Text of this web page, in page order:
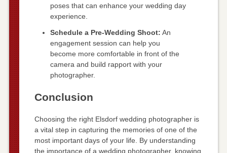
poses that can enhance your wedding day
experience.
Schedule a Pre-Wedding Shoot: An
engagement session can help you
become more comfortable in front of the
camera and build rapport with your
photographer.
Conclusion
Choosing the right Elsdorf wedding photographer is
a vital step in capturing the memories of one of the
most important days of your life. By understanding
the importance of a wedding photographer, knowing